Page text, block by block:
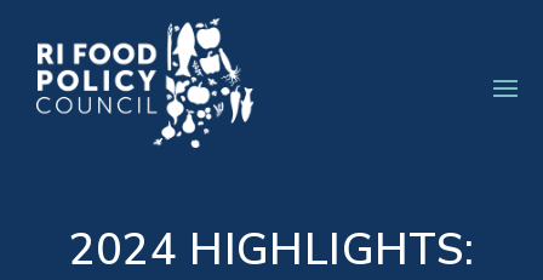
2024 HIGHLIGHTS: